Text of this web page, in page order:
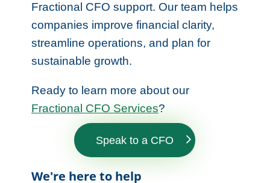
Fractional CFO support. Our team helps
companies improve financial clarity,
streamline operations, and plan for
sustainable growth.
Ready to learn more about our
Fractional CFO Services?
Speak to a CFO
We're here to help